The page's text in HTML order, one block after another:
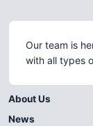
Our team is
with all types
About Us
News